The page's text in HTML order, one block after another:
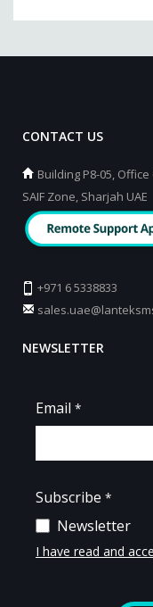
CONTACT US
Building P8-05, Office
SAIF Zone, Sharjah UAE
+971 6 5338833
NEWSLETTER